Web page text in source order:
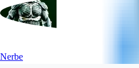
Nerbe